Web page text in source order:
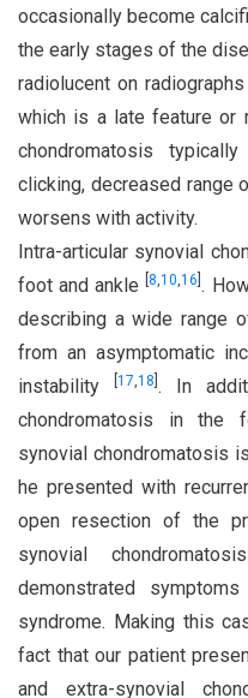
occasionally become
the early stages of the
radiolucent on
which is a late feature or
chondromatosis
clicking, decreased range
worsens with activity.
Intra-articular synovial
foot and ankle[8,10,16 .
describing a wide range
from an asymptomatic
instability [17,18 . In
chondromatosis in the
synovial chondromatosis
he presented with
open resection of the
synovial
demonstrated
syndrome. Making this
fact that our patient
and extra-synovial